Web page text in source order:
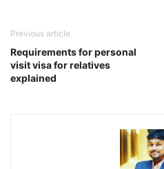
Previous article
Requirements for personal
visit visa for relatives
explained